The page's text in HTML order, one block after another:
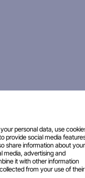
personal data, use
provide social media
share information about your
media, advertising and
it with other information
from your use of their